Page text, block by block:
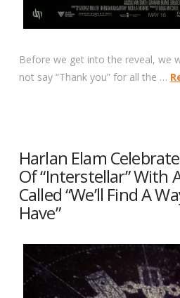
Before we get into the reveal, we
not say “Thank you” for all the …
Harlan Elam
Of “Interstellar” With
Called “We’ll Find A
Have”